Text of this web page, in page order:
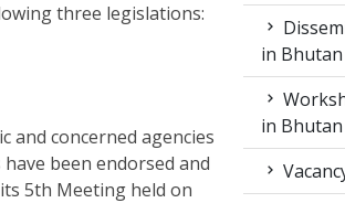
three legislations:
and concerned agencies
been endorsed and
5th Meeting held on
in
in